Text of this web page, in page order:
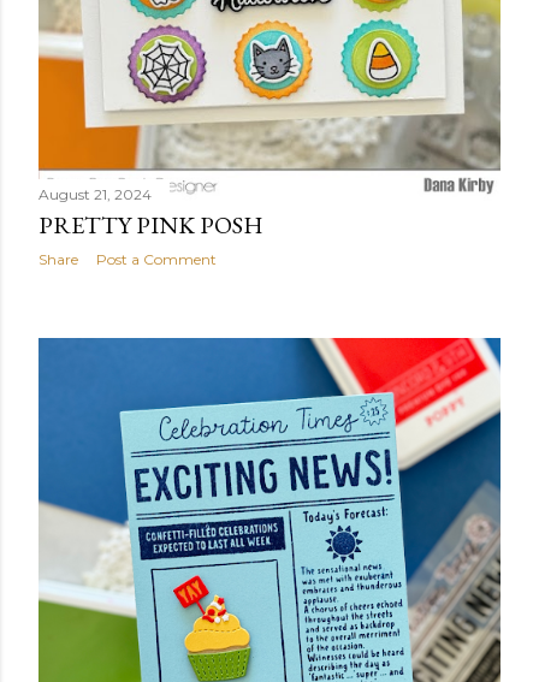
August 21, 2024
PRETTY PINK POSH
Share Post a Comment